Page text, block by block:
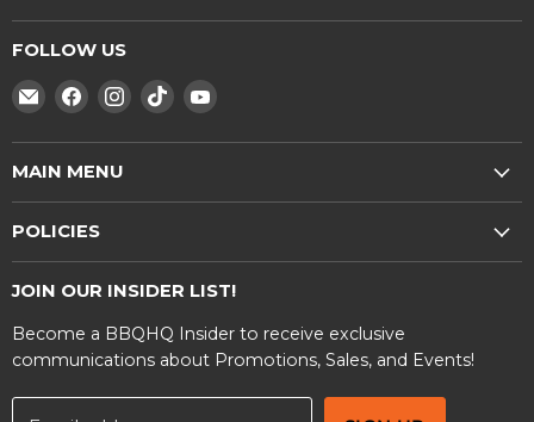
FOLLOW US
Find
E-
Find
Facebook
Find Find Find
MAIN MENU
Contact Us
POLICIES
Warranty Information
JOIN OUR INSIDER LIST!
Become a BBQHQ Insider to receive exclusive
communications about Promotions, Sales, and Events!